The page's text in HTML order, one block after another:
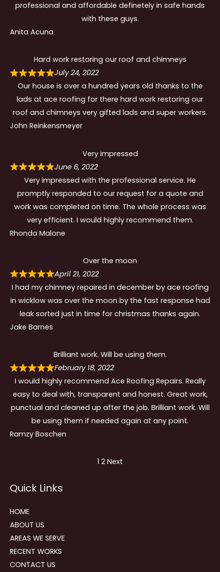
professional and affordable definetely in safe hands
with these guys.
Anita Acuna
Hard work restoring our roof and chimneys
July 24, 2022
Our house is over a hundred years old thanks to the
lads at ace roofing for there hard work restoring our
roof and chimneys very gifted lads and super workers.
John Reinkensmeyer
Very impressed
June 6, 2022
Very impressed with the professional service. He
promptly responded to our request for a quote and
work was completed on time. The whole process was
very efficient. I would highly recommend them.
Rhonda Malone
Over the moon
April 21, 2022
I had my chimney repaired in december by ace roofing
in wicklow was over the moon by the fast response had
leak sorted just in time for christmas thanks again.
Jake Barnes
Brilliant work. Will be using them.
February 18, 2022
I would highly recommend Ace Roofing Repairs. Really
easy to deal with, transparent and honest. Great work,
punctual and cleaned up after the job. Brilliant work. Will
be using them if needed again at any point.
Ramzy Boschen
navigation
Page
1 Page
2 Next
Quick Links
HOME
ABOUT US
AREAS WE SERVE
RECENT WORKS
CONTACT US